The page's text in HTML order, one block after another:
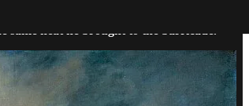
heat he brought to the barricade.